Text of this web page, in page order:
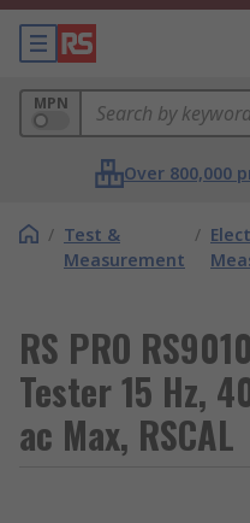
MPN
Over 800,000
/ Test &
Measurement
/
RS PRO
Tester 15 Hz,
ac Max, RSCAL